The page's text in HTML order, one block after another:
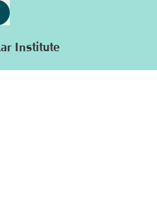
Institute